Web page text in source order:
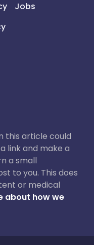
Jobs
this article could
link and make a
a small
to you. This does
or medical
about how we